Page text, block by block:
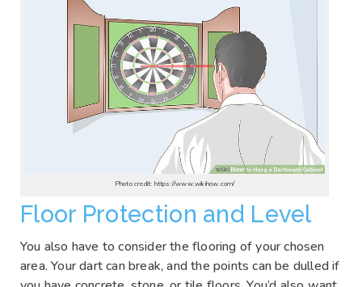
Photo credit: https://www.wikihow.com/
Floor Protection and Level
You also have to consider the flooring of your chosen
area. Your dart can break, and the points can be dulled if